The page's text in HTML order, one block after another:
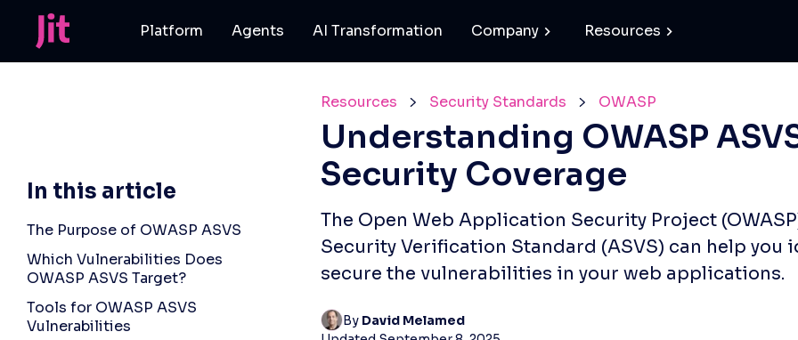
Platform Agents AI Transformation Company Resources
In this article
The Purpose of OWASP ASVS
Which Vulnerabilities Does
OWASP ASVS Target?
Tools for OWASP ASVS
Vulnerabilities
Resources Security Standards OWASP
Understanding OWASP
Security Coverage
The Open Web Application Security Project
Security Verification Standard (ASVS) can help you
secure the vulnerabilities in your web applications.
By David Melamed